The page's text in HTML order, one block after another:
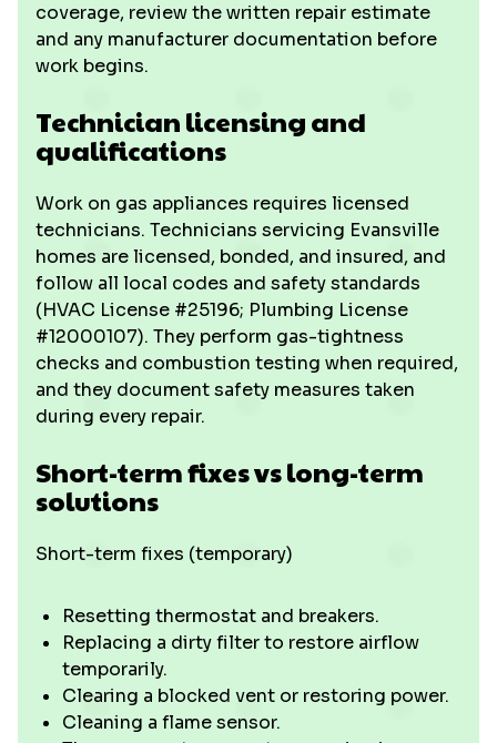
coverage, review the written repair estimate
and any manufacturer documentation before
work begins.
Technician licensing and
qualifications
Work on gas appliances requires licensed
technicians. Technicians servicing Evansville
homes are licensed, bonded, and insured, and
follow all local codes and safety standards
(HVAC License #25196; Plumbing License
#12000107). They perform gas-tightness
checks and combustion testing when required,
and they document safety measures taken
during every repair.
Short-term fixes vs long-term
solutions
Short-term fixes (temporary)
Resetting thermostat and breakers.
Replacing a dirty filter to restore airflow
temporarily.
Clearing a blocked vent or restoring power.
Cleaning a flame sensor.